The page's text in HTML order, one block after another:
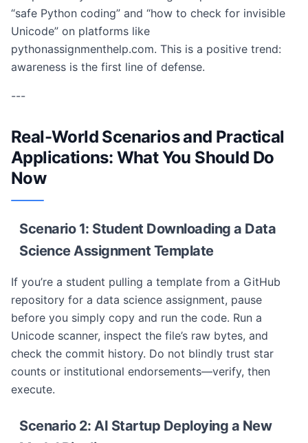
“safe Python coding” and “how to check for invisible
Unicode” on platforms like
pythonassignmenthelp.com. This is a positive trend:
awareness is the first line of defense.
---
Real-World Scenarios and Practical
Applications: What You Should Do
Now
Scenario 1: Student Downloading a Data
Science Assignment Template
If you’re a student pulling a template from a GitHub
repository for a data science assignment, pause
before you simply copy and run the code. Run a
Unicode scanner, inspect the file’s raw bytes, and
check the commit history. Do not blindly trust star
counts or institutional endorsements—verify, then
execute.
Scenario 2: AI Startup Deploying a New